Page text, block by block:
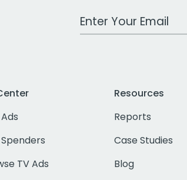
Work Email Address
TV Ads
Resources
Reports
Case Studies
Blog